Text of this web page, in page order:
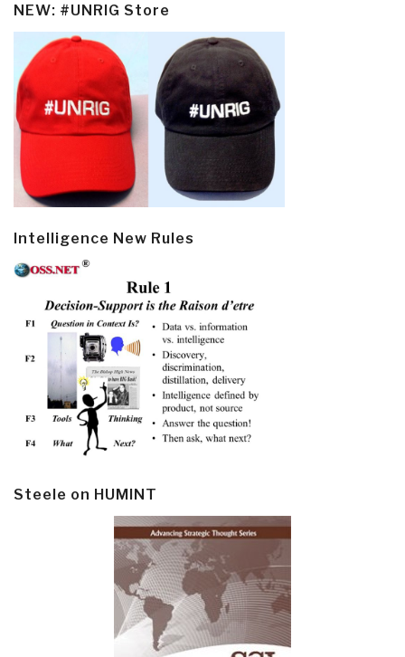
NEW: #UNRIG Store
Intelligence New Rules
Steele on HUMINT